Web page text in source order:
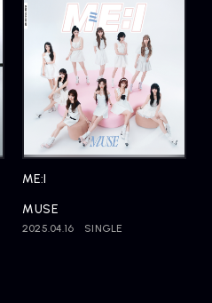
ME:I
MUSE
2025.04.16 SINGLE